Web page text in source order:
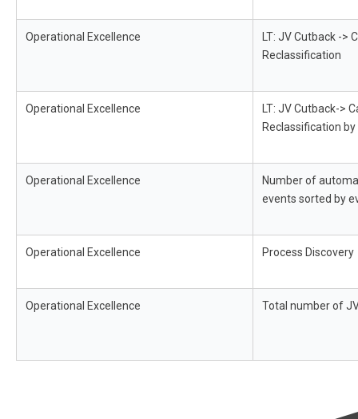
Operational Excellence
LT: JV Cutback ->
Reclassification
Operational Excellence
LT: JV Cutback->
Reclassification
Operational Excellence
Number of
events sorted by
Operational Excellence Process Discovery
Operational Excellence Total number of